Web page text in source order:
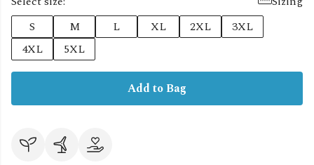
S
M L XL 2XL
3XL
4XL
5XL
Add to Bag